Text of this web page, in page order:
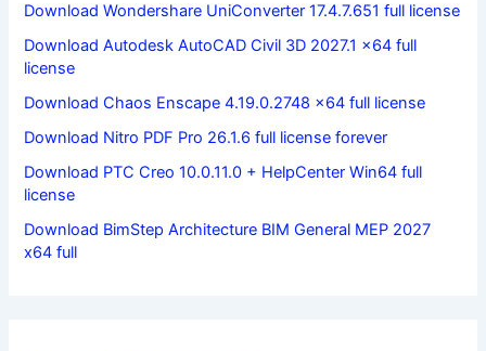
Download Wondershare UniConverter 17.4.7.651 full license
Download Autodesk AutoCAD Civil 3D 2027.1 x64 full
license
Download Chaos Enscape 4.19.0.2748 x64 full license
Download Nitro PDF Pro 26.1.6 full license forever
Download PTC Creo 10.0.11.0 + HelpCenter Win64 full
license
Download BimStep Architecture BIM General MEP 2027
x64 full